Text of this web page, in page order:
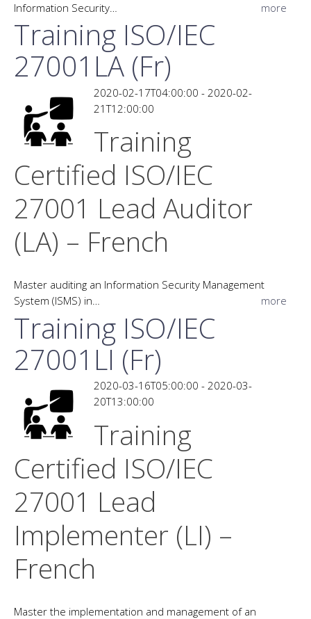
Information Security…
more
Training ISO/IEC
27001LA (Fr)
2020-02-17T04:00:00 - 2020-02-
21T12:00:00
Training
Certified ISO/IEC
27001 Lead Auditor
(LA) – French
Master auditing an Information Security Management
System (ISMS) in…
more
Training ISO/IEC
27001LI (Fr)
2020-03-16T05:00:00 - 2020-03-
20T13:00:00
Training
Certified ISO/IEC
27001 Lead
Implementer (LI) –
French
Master the implementation and management of an